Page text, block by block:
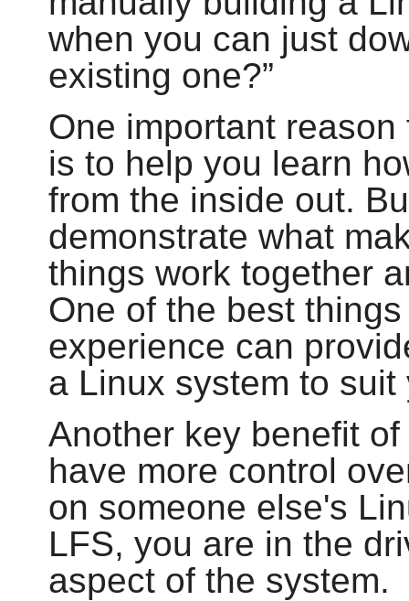
when you can just
existing one?”
One important
is to help you learn
from the inside out.
demonstrate what
things work together
One of the best
experience can
a Linux system to
Another key benefit
have more control
on someone else's
LFS, you are in the
aspect of the system.